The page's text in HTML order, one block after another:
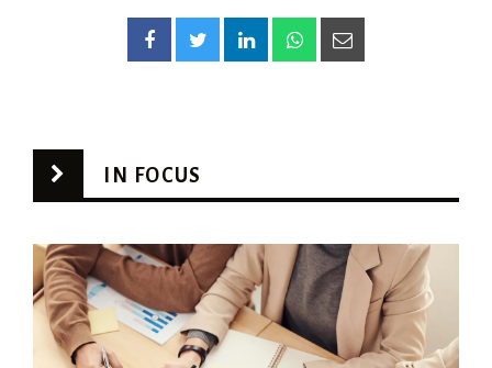
IN FOCUS